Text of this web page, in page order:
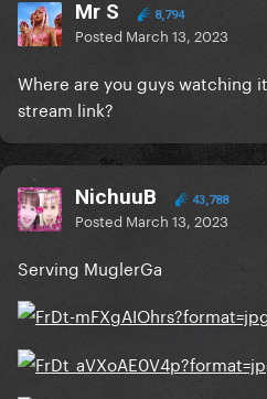
Mr S 8,794
Posted March 13, 2023
Where are you guys watching
stream link?
NichuuB 43,788
Posted March 13, 2023
Serving MuglerGa